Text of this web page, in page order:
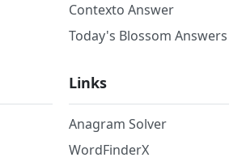
Contexto Answer
Today's Blossom Answers
Links
Anagram Solver
WordFinderX